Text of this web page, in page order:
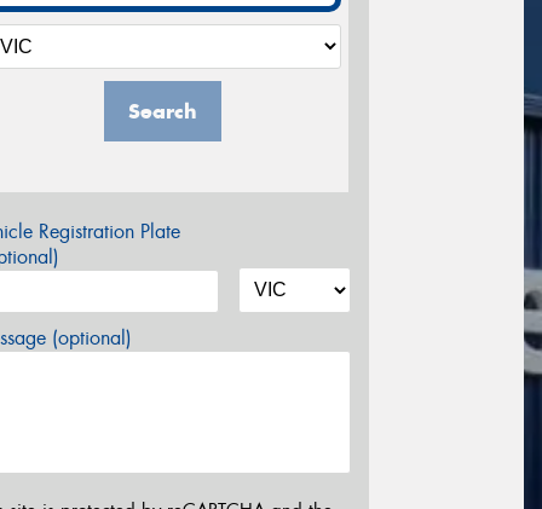
Search
Registration Plate
(optional)